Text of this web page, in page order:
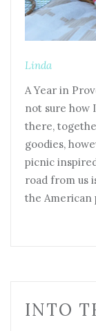
Linda
A Year in
not sure how
there,
goodies,
picnic
road from us
the American
INTO